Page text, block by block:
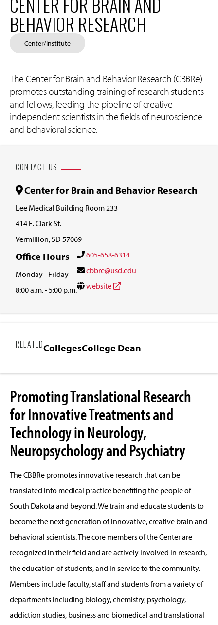
BEHAVIOR RESEARCH
Center/Institute
The Center for Brain and Behavior Research (CBBRe)
promotes outstanding training of research students
and fellows, feeding the pipeline of creative
independent scientists in the fields of neuroscience
and behavioral science.
CONTACT US
Center for Brain and Behavior Research
Lee Medical Building Room 233
414 E. Clark St.
Vermillion, SD 57069
Office Hours
Monday - Friday
8:00 a.m. - 5:00 p.m.
605-658-6314
cbbre@usd.edu
website
RELATEDCollegesCollege Dean
Promoting Translational Research
for Innovative Treatments and
Technology in Neurology,
Neuropsychology and Psychiatry
The CBBRe promotes innovative research that can be
translated into medical practice benefiting the people of
South Dakota and beyond. We train and educate students to
become the next generation of innovative, creative brain and
behavioral scientists. The core members of the Center are
recognized in their field and are actively involved in research,
the education of students, and in service to the community.
Members include faculty, staff and students from a variety of
departments including biology, chemistry, psychology,
addiction studies, business and biomedical and translational